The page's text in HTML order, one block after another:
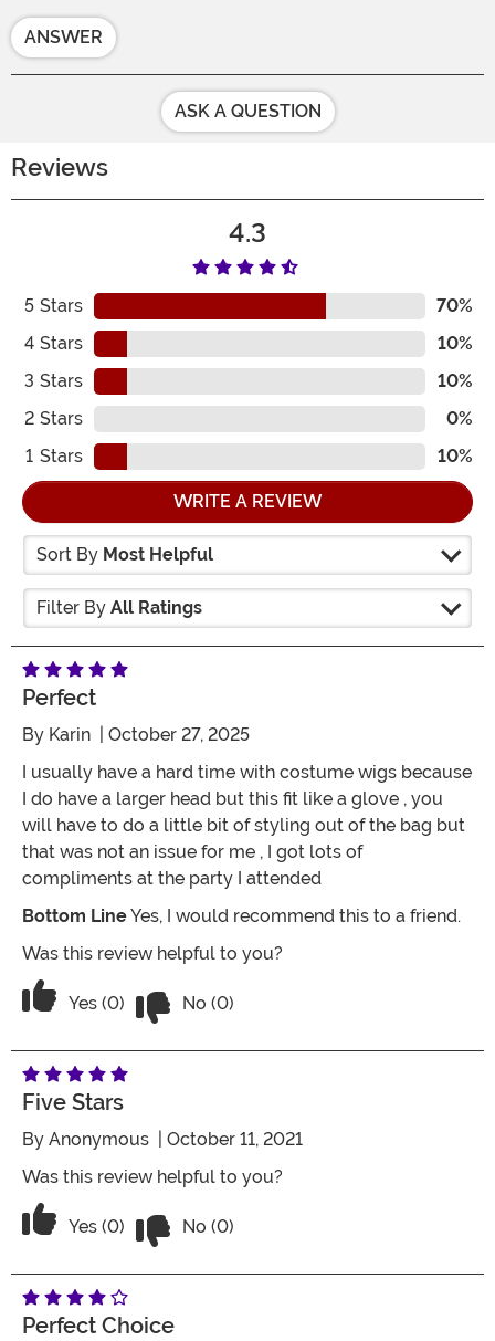
ANSWER
ASK A QUESTION
Reviews
4.3
5 Stars
70%
4 Stars
10%
3 Stars
10%
2 Stars
0%
1 Stars 10%
WRITE A REVIEW
Sort By Most Helpful
Filter By All Ratings
Perfect
By Karin | October 27, 2025
I usually have a hard time with costume wigs because
I do have a larger head but this fit like a glove , you
will have to do a little bit of styling out of the bag but
that was not an issue for me , I got lots of
compliments at the party I attended
Bottom LineYes, I would recommend this to a friend.
Was this review helpful to you?
Vote Yes on the review titled Perfect
Yes (0) No (0)
Five Stars
By Anonymous | October 11, 2021
Was this review helpful to you?
Vote Yes on the review titled Five Stars
Yes (0) No (0)
Perfect Choice